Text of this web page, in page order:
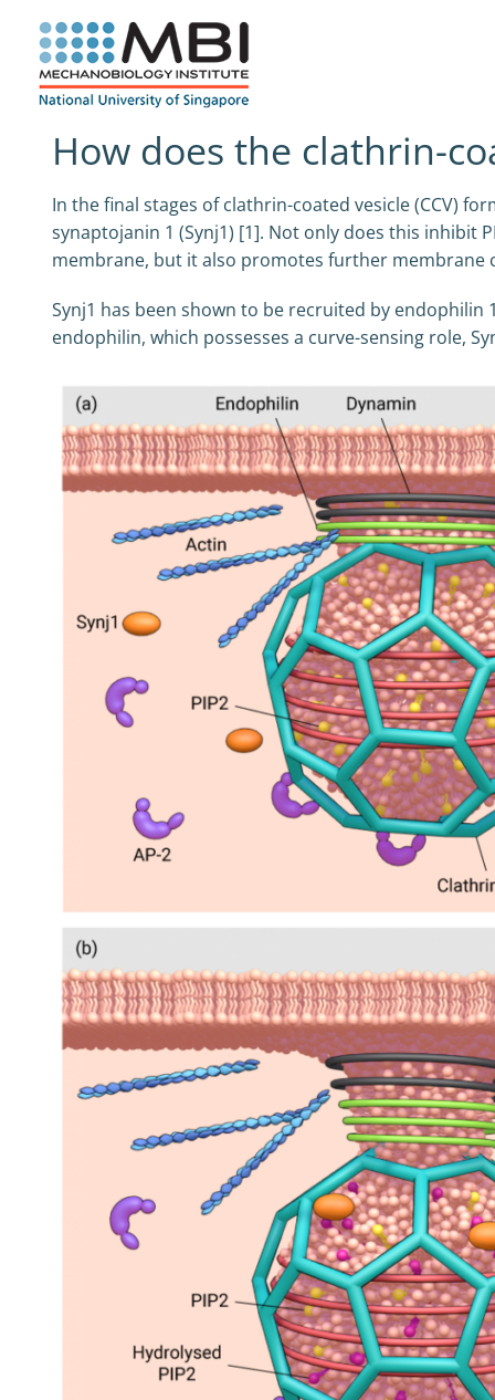
content
How does the clathrin-
In the final stages of clathrin-coated vesicle (CCV)
synaptojanin 1 (Synj1) [1]. Not only does this inhibit
membrane, but it also promotes further membrane
Synj1 has been shown to be recruited by
endophilin, which possesses a curve-sensing role,